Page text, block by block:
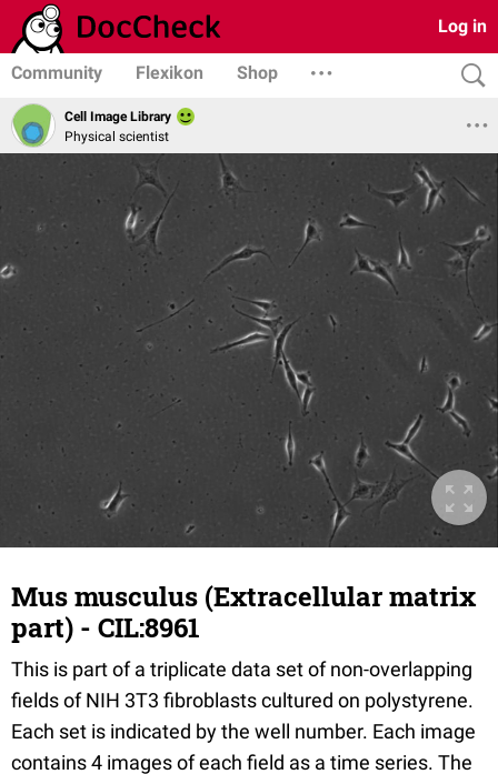
Log in
Community Flexikon Shop
Cell Image Library
Physical scientist
Mus musculus (Extracellular matrix
part) - CIL:8961
This is part of a triplicate data set of non-overlapping
fields of NIH 3T3 fibroblasts cultured on polystyrene.
Each set is indicated by the well number. Each image
contains 4 images of each field as a time series. The